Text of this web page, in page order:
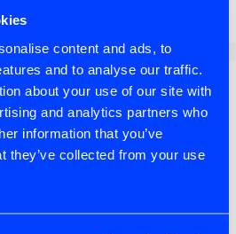
content and ads, to
and to analyse our traffic.
about your use of our site with
and analytics partners who
information that you’ve
they’ve collected from your use
in the Age of AI:
Personas You Can